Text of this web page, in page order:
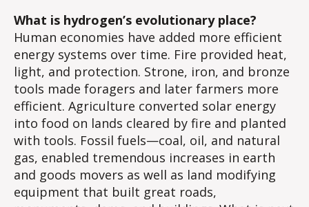
What is hydrogen’s evolutionary place?
Human economies have added more efficient
energy systems over time. Fire provided heat,
light, and protection. Strone, iron, and bronze
tools made foragers and later farmers more
efficient. Agriculture converted solar energy
into food on lands cleared by fire and planted
with tools. Fossil fuels—coal, oil, and natural
gas, enabled tremendous increases in earth
and goods movers as well as land modifying
equipment that built great roads,